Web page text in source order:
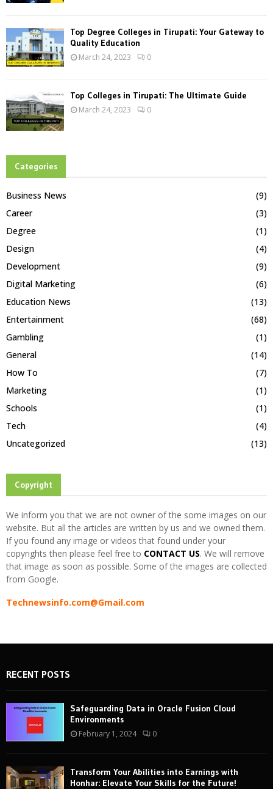
Top Degree Colleges in Tirupati: Your Gateway to
Quality Education
March 24, 2023 0
Top Colleges in Tirupati: The Ultimate Guide
March 24, 2023 0
Categories
Business News
(9)
Career
(3)
Degree
(1)
Design
(4)
Development
(9)
Digital Marketing
(6)
Education News
(13)
Entertainment
(68)
Gambling
(1)
General
(14)
How To
(7)
Marketing
(1)
Schools
(1)
Tech
(4)
Uncategorized
(13)
Copyright
We inform you that we are not owner of the some images on our
website. But all the articles are written by us and we owned them.
If you found any image or videos that found under your
copyrights then please feel free to CONTACT US. We will remove
that image as soon as possible. Some of the images are collected
from Google.
Technewsinfo.com@Gmail.com
RECENT POSTS
Safeguarding Data in Oracle Fusion Cloud
Environments
February 1, 2024 0
Transform Your Abilities into Earnings with
Honhar: Elevate Your Skills for the Future!